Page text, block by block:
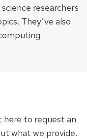
researchers
They’ve also
here to request an
what we provide.